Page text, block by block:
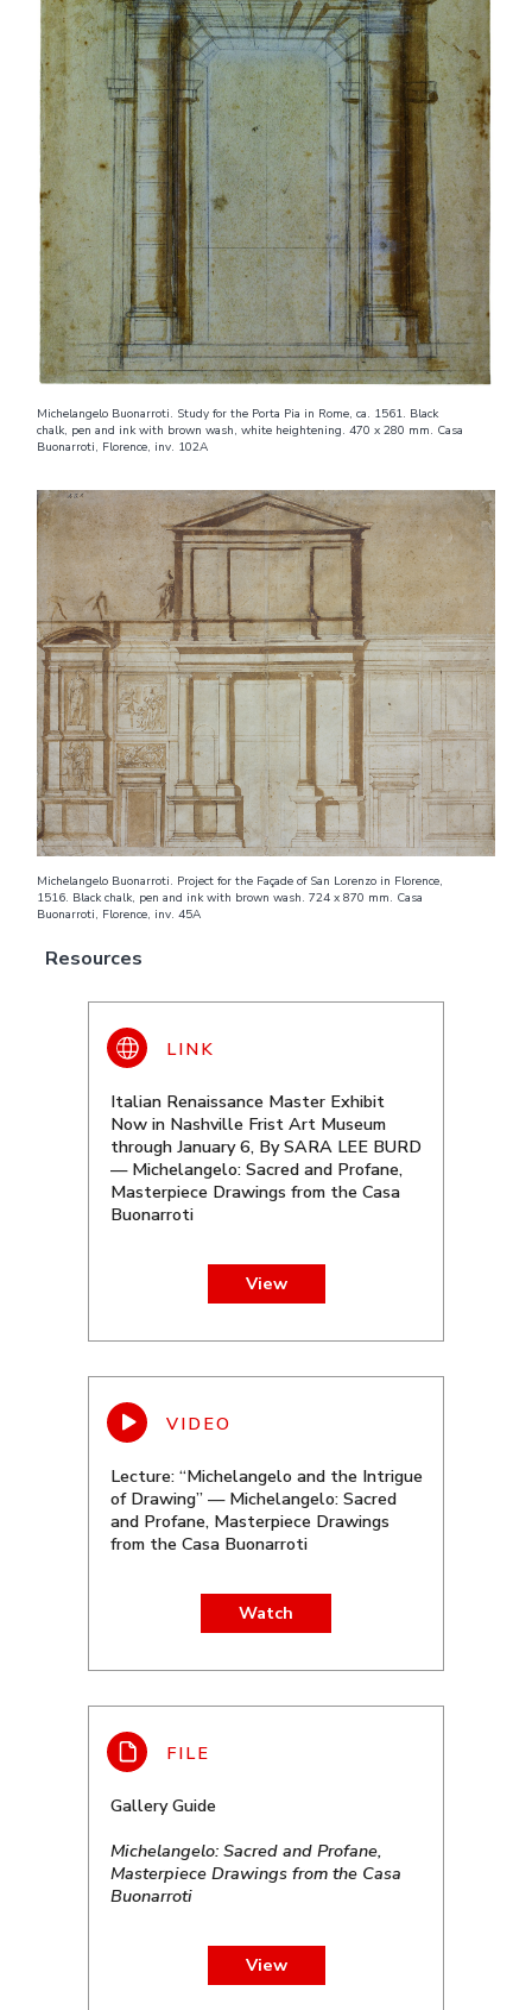
Michelangelo Buonarroti. Study for the Porta Pia in Rome, ca. 1561. Black
chalk, pen and ink with brown wash, white heightening. 470 x 280 mm. Casa
Buonarroti, Florence, inv. 102A
Michelangelo Buonarroti. Project for the Façade of San Lorenzo in Florence,
1516. Black chalk, pen and ink with brown wash. 724 x 870 mm. Casa
Buonarroti, Florence, inv. 45A
Resources
Italian Renaissance Master Exhibit
Now in Nashville Frist Art Museum
through January 6, By SARA LEE BURD
— Michelangelo: Sacred and Profane,
Masterpiece Drawings from the Casa
Buonarroti
View
Lecture: “Michelangelo and the Intrigue
of Drawing” — Michelangelo: Sacred
and Profane, Masterpiece Drawings
from the Casa Buonarroti
Watch
Gallery Guide
Michelangelo: Sacred and Profane,
Masterpiece Drawings from the Casa
Buonarroti
View